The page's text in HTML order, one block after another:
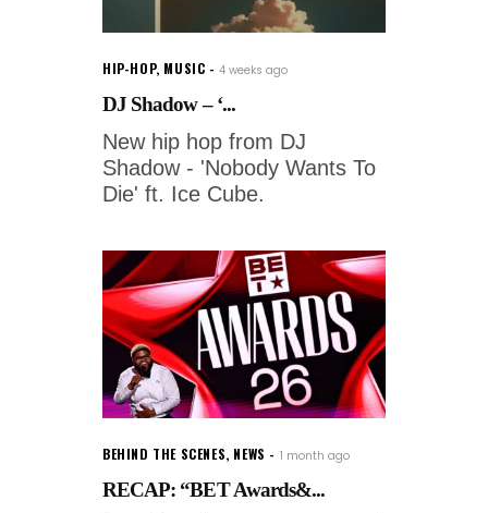
HIP-HOP, MUSIC 4 weeks ago
DJ Shadow – ‘...
New hip hop from DJ
Shadow - 'Nobody Wants To
Die' ft. Ice Cube.
BEHIND THE SCENES, NEWS 1 month ago
RECAP: “BET Awards&...